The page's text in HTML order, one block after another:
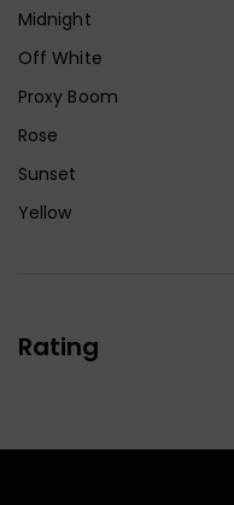
Midnight
Off White
Proxy Boom
Rose
Sunset
Yellow
Rating